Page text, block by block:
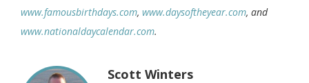
www.famousbirthdays.com, www.daysoftheyear.com, and
www.nationaldaycalendar.com.
Scott Winters